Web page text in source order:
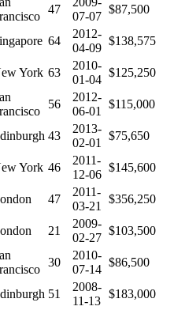
47
07-07
$87,500
64
2012-
04-09
$138,575
York 63
2010-
01-04
$125,250
56
2012-
06-01
$115,000
43
2013-
02-01
$75,650
York 46
2011-
12-06
$145,600
47
2011-
03-21
$356,250
21
2009-
02-27
$103,500
30
2010-
07-14
$86,500
51
2008-
11-13
$183,000